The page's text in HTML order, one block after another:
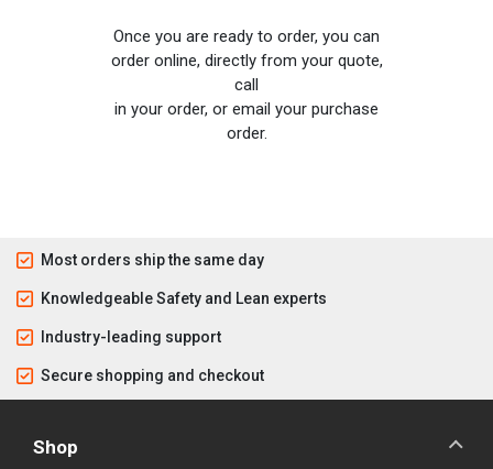
Once you are ready to order, you can
order online, directly from your quote,
call
in your order, or email your purchase
order.
Most orders ship the same day
Knowledgeable Safety and Lean experts
Industry-leading support
Secure shopping and checkout
Shop